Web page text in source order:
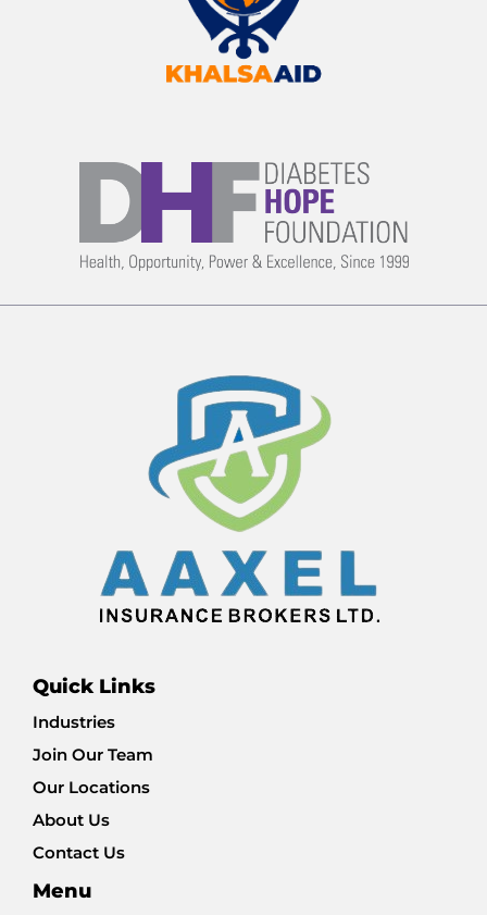
Quick Links
Industries
Join Our Team
Our Locations
About Us
Contact Us
Menu